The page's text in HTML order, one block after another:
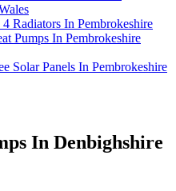
Radiators In Pembrokeshire
Pumps In Pembrokeshire
Solar Panels In Pembrokeshire
In Denbighshire